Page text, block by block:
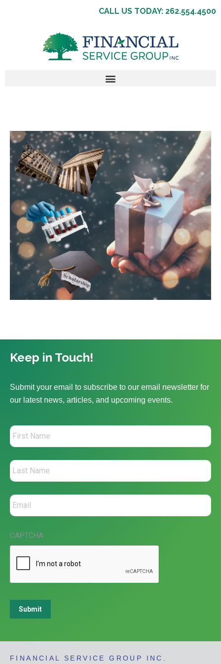
CALL US TODAY: 262.554.4500
Keep in Touch!
Submit your email to subscribe to our email newsletter for
our latest news, articles, and upcoming events.
CAPTCHA
Submit
FINANCIAL SERVICE GROUP INC.